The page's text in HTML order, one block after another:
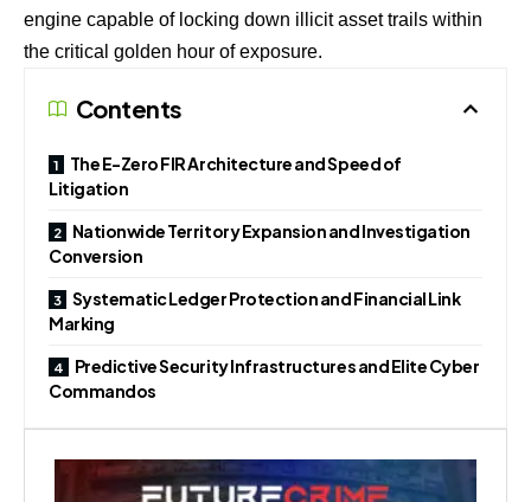
engine capable of locking down illicit asset trails within
the critical golden hour of exposure.
Contents
The E-Zero FIR Architecture and Speed of
Litigation
Nationwide Territory Expansion and Investigation
Conversion
Systematic Ledger Protection and Financial Link
Marking
Predictive Security Infrastructures and Elite Cyber
Commandos